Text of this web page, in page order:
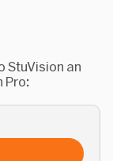
StuVision an
Pro: